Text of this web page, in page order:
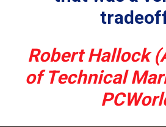
Robert Hallock
of Technical